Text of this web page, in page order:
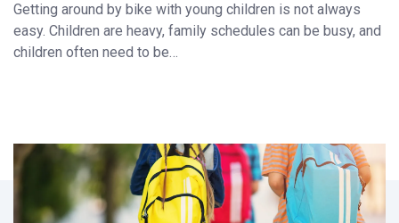
Getting around by bike with young children is not always
easy. Children are heavy, family schedules can be busy, and
children often need to be…